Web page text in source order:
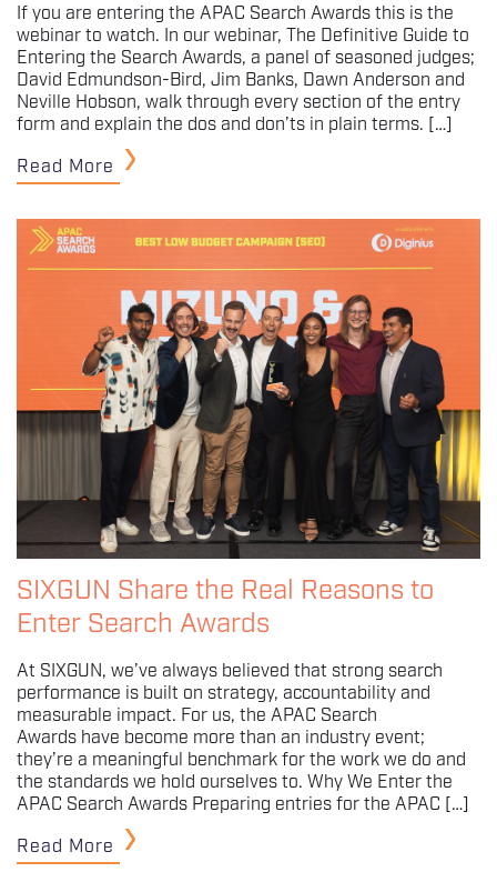
If you are entering the APAC Search Awards this is the
webinar to watch. In our webinar, The Definitive Guide to
Entering the Search Awards, a panel of seasoned judges;
David Edmundson-Bird, Jim Banks, Dawn Anderson and
Neville Hobson, walk through every section of the entry
form and explain the dos and don’ts in plain terms. […]
Read More
SIXGUN Share the Real Reasons to
Enter Search Awards
At SIXGUN, we’ve always believed that strong search
performance is built on strategy, accountability and
measurable impact. For us, the APAC Search
Awards have become more than an industry event;
they’re a meaningful benchmark for the work we do and
the standards we hold ourselves to. Why We Enter the
APAC Search Awards Preparing entries for the APAC […]
Read More